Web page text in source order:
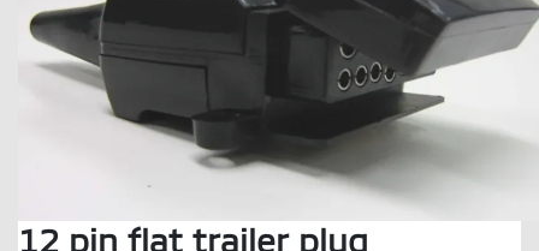
12 pin flat trailer plug